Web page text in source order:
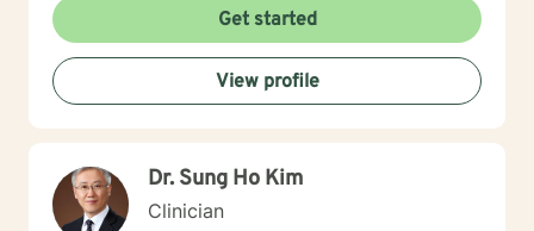
Get started
View profile
Dr. Sung Ho Kim
Clinician